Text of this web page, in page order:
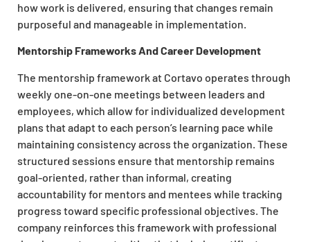
how work is delivered, ensuring that changes remain
purposeful and manageable in implementation.
Mentorship Frameworks And Career Development
The mentorship framework at Cortavo operates through
weekly one-on-one meetings between leaders and
employees, which allow for individualized development
plans that adapt to each person’s learning pace while
maintaining consistency across the organization. These
structured sessions ensure that mentorship remains
goal-oriented, rather than informal, creating
accountability for mentors and mentees while tracking
progress toward specific professional objectives. The
company reinforces this framework with professional